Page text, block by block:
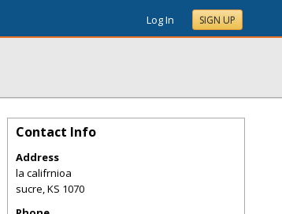
Log In SIGN UP
Contact Info
Address
la califrnioa
sucre,KS 1070